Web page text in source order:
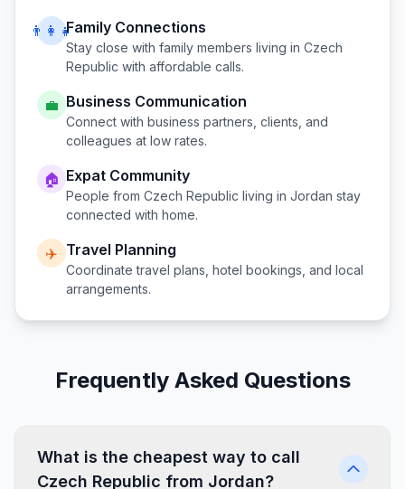
👨‍👩‍👧Family Connections
Stay close with family members living in Czech
Republic with affordable calls.
💼 Business Communication
Connect with business partners, clients, and
colleagues at low rates.
🏠 Expat Community
People from Czech Republic living in Jordan stay
connected with home.
✈️ Travel Planning
Coordinate travel plans, hotel bookings, and local
arrangements.
Frequently Asked Questions
What is the cheapest way to call
Czech Republic from Jordan?